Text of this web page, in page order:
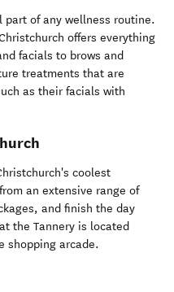
of any wellness routine.
offers everything
facials to brows and
treatments that are
as their facials with
coolest
window)
an extensive range of
and finish the day
the Tannery is located
shopping arcade.